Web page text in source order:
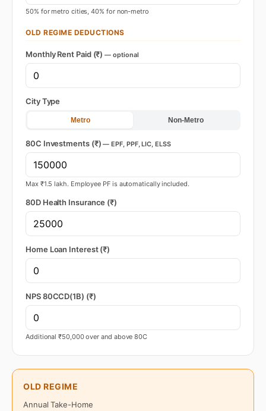
50% for metro cities, 40% for non-metro
OLD REGIME DEDUCTIONS
Monthly Rent Paid (₹)— optional
City Type
Metro Non-Metro
80C Investments (₹)— EPF, PPF, LIC, ELSS
Max ₹1.5 lakh. Employee PF is automatically included.
80D Health Insurance (₹)
Home Loan Interest (₹)
NPS 80CCD(1B) (₹)
Additional ₹50,000 over and above 80C
OLD REGIME
Annual Take-Home